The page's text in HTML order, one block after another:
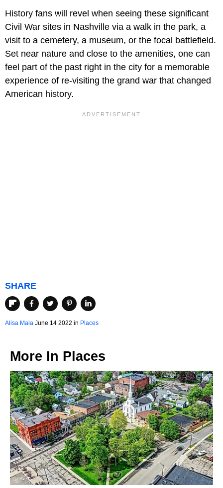
History fans will revel when seeing these significant
Civil War sites in Nashville via a walk in the park, a
visit to a cemetery, a museum, or the focal battlefield.
Set near nature and close to the amenities, one can
feel part of the past right in the city for a memorable
experience of re-visiting the grand war that changed
American history.
SHARE
Alisa Mala June 14 2022 in Places
More In Places